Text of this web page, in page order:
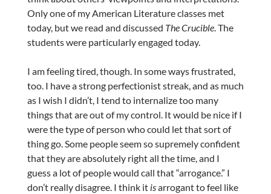
Only one of my American Literature classes met
today, but we read and discussed The Crucible. The
students were particularly engaged today.
I am feeling tired, though. In some ways frustrated,
too. I have a strong perfectionist streak, and as much
as I wish I didn’t, I tend to internalize too many
things that are out of my control. It would be nice if I
were the type of person who could let that sort of
thing go. Some people seem so supremely confident
that they are absolutely right all the time, and I
guess a lot of people would call that “arrogance.” I
don’t really disagree. I think it isarrogant to feel like